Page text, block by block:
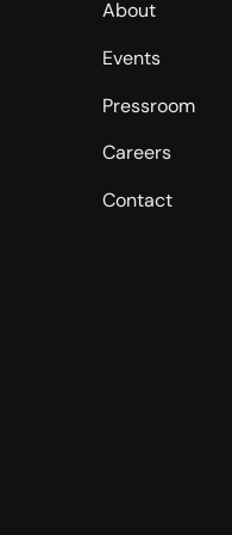
About
Events
Pressroom
Careers
Contact